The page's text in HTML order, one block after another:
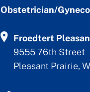
Obstetrician/
Froedtert
9555 76th Street
Pleasant Prairie,